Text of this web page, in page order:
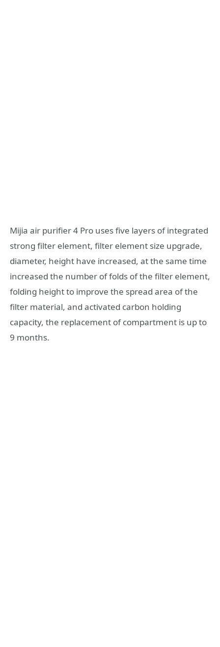
Mijia air purifier 4 Pro uses five layers of integrated
strong filter element, filter element size upgrade,
diameter, height have increased, at the same time
increased the number of folds of the filter element,
folding height to improve the spread area of the
filter material, and activated carbon holding
capacity, the replacement of compartment is up to
9 months.